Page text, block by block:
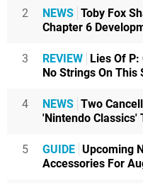
2 NEWS Toby Fox
Chapter 6
3 REVIEW Lies Of
No Strings On This
4 NEWS Two
'Nintendo Classics'
5 GUIDE Upcoming
Accessories For